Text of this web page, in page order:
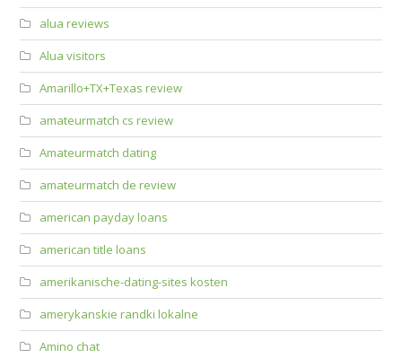
alua reviews
Alua visitors
Amarillo+TX+Texas review
amateurmatch cs review
Amateurmatch dating
amateurmatch de review
american payday loans
american title loans
amerikanische-dating-sites kosten
amerykanskie randki lokalne
Amino chat